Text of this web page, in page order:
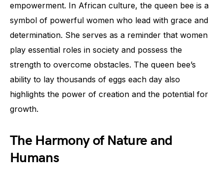
empowerment. In African culture, the queen bee is a
symbol of powerful women who lead with grace and
determination. She serves as a reminder that women
play essential roles in society and possess the
strength to overcome obstacles. The queen bee’s
ability to lay thousands of eggs each day also
highlights the power of creation and the potential for
growth.
The Harmony of Nature and
Humans